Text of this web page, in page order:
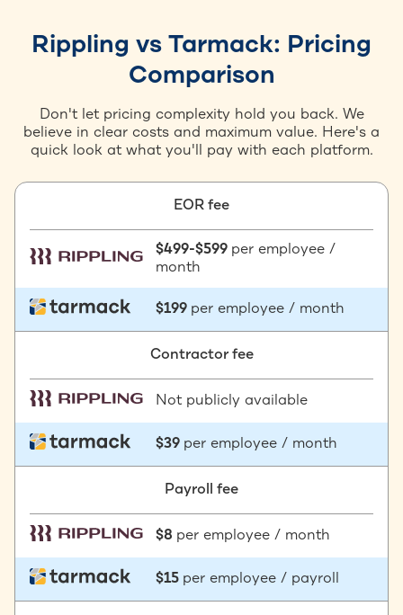
Rippling vs Tarmack: Pricing
Comparison
Don't let pricing complexity hold you back. We
believe in clear costs and maximum value. Here's a
quick look at what you'll pay with each platform.
EOR fee
$499-$599 per employee /
month
$199 per employee / month
Contractor fee
Not publicly available
$39 per employee / month
Payroll fee
$8 per employee / month
$15 per employee / payroll